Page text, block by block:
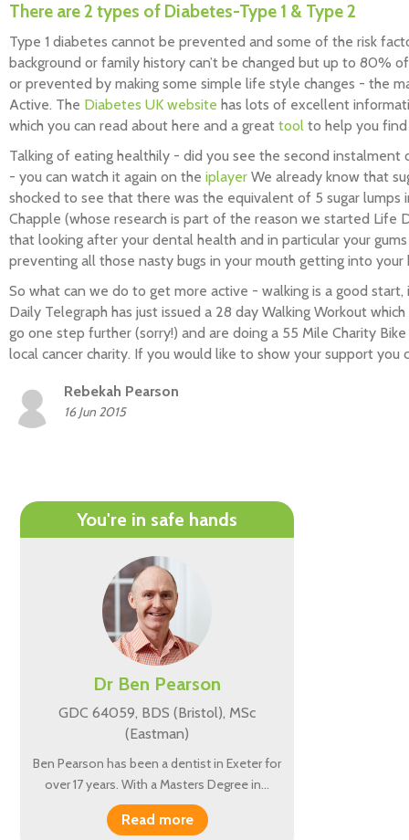
There are 2 types of Diabetes-Type 1 & Type 2
Type 1 diabetes cannot be prevented and some of the risk
background or family history can’t be changed but up to 80%
or prevented by making some simple life style changes - the
Active. The Diabetes UK website has lots of excellent
which you can read about here and a great tool to help you
Talking of eating healthily - did you see the second
- you can watch it again on the iplayer We already know that
shocked to see that there was the equivalent of 5 sugar lumps
Chapple (whose research is part of the reason we started Life
that looking after your dental health and in particular your
preventing all those nasty bugs in your mouth getting into your
So what can we do to get more active - walking is a good
Daily Telegraph has just issued a 28 day Walking Workout
go one step further (sorry!) and are doing a 55 Mile Charity
local cancer charity. If you would like to show your support you
Rebekah Pearson
16 Jun 2015
You're in safe hands
Dr Ben Pearson
GDC 64059, BDS (Bristol), MSc
(Eastman)
Ben Pearson has been a dentist in Exeter for
over 17 years. With a Masters Degree in…
Read more